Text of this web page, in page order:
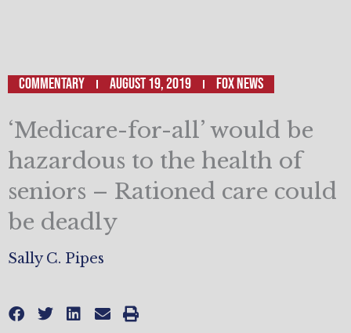
Commentary August 19, 2019 Fox News
‘Medicare-for-all’ would be
hazardous to the health of
seniors – Rationed care could
be deadly
Sally C. Pipes